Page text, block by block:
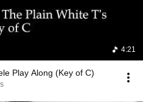
4:21
Play Along (Key of C)